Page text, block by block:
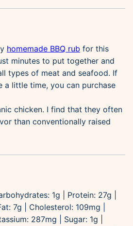
homemade BBQ rub for this
minutes to put together and
types of meat and seafood. If
a little time, you can purchase
chicken. I find that they often
than conventionally raised
1g Protein: 27g
7g Cholesterol: 109mg
287mg Sugar: 1g